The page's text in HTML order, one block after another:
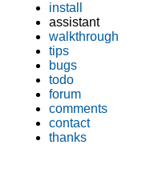
install
assistant
walkthrough
tips
bugs
todo
forum
comments
contact
thanks